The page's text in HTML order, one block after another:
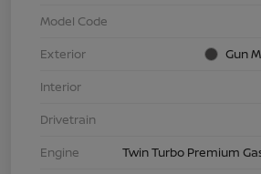
Model Code
Exterior
Gun
Interior
Drivetrain
Engine
Twin Turbo Premium